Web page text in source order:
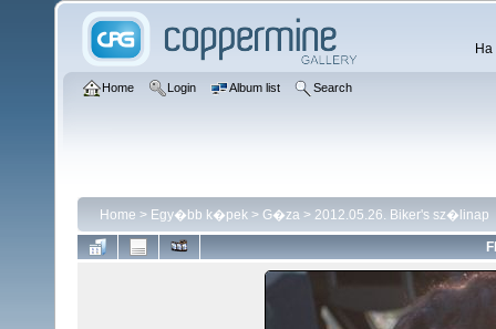
Home Login Album list Search
Home > Egy�bb k�pek > G�za > 2012.05.26. Biker's sz�linap